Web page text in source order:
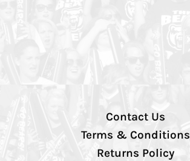
Contact Us
Terms & Conditions
Returns Policy